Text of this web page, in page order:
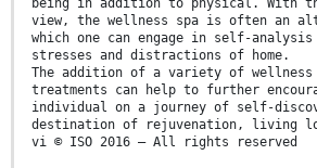
being in addition to physical. With
view, the wellness spa is often an
which one can engage in self-
stresses and distractions of home.
The addition of a variety of wellness
treatments can help to further
individual on a journey of self-
destination of rejuvenation, living
vi © ISO 2016 – All rights reserved